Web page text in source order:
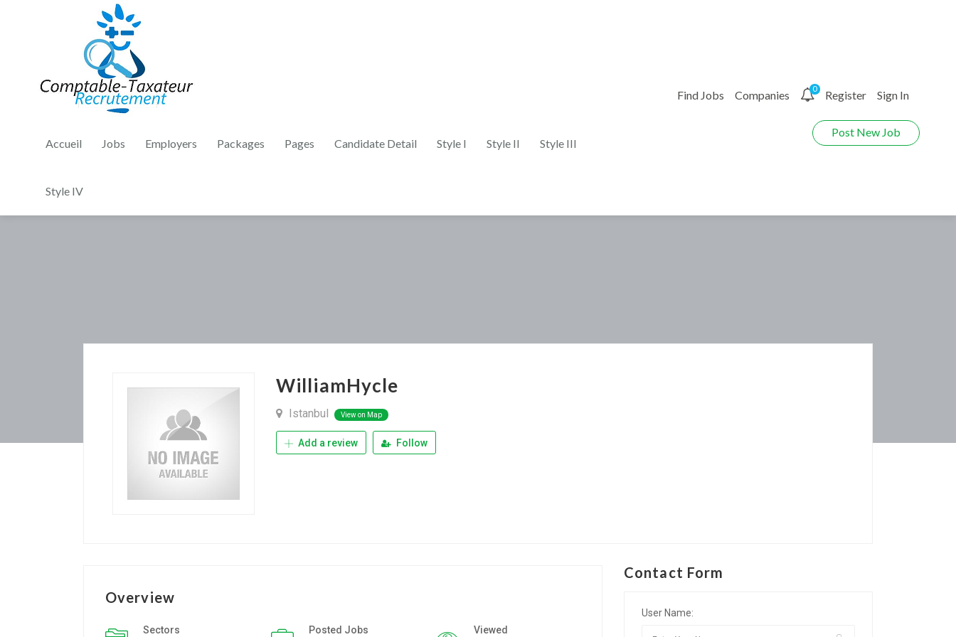
Accueil Jobs Employers Packages Pages Candidate Detail Style I Style II Style III
Style IV
Find Jobs Companies 0 Register Sign In
Post New Job
WilliamHycle
Istanbul View on Map
Add a review Follow
Overview
Sectors Posted Jobs Viewed
Contact Form
User Name: